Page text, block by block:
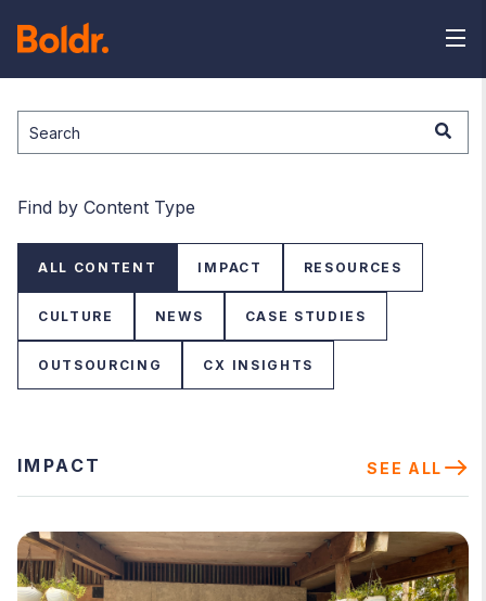
This is a search field with an auto-suggest feature attached.
Find by Content Type
ALL CONTENT IMPACT RESOURCES
CULTURE NEWS CASE STUDIES
OUTSOURCING CX INSIGHTS
IMPACT SEE ALL